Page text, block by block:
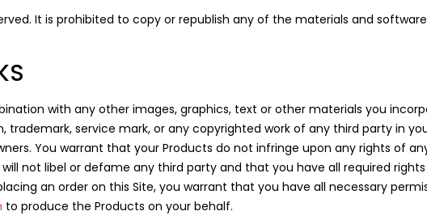
It is prohibited to copy or republish any of the materials and
with any other images, graphics, text or other materials you
service mark, or any copyrighted work of any third party in
You warrant that your Products do not infringe upon any rights of
not libel or defame any third party and that you have all required
an order on this Site, you warrant that you have all necessary
to produce the Products on your behalf.